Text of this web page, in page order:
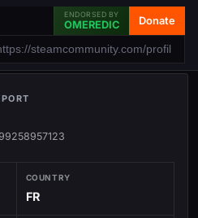
ENDORSED BY
OMEREDIC Donate
COUNTRY
FR